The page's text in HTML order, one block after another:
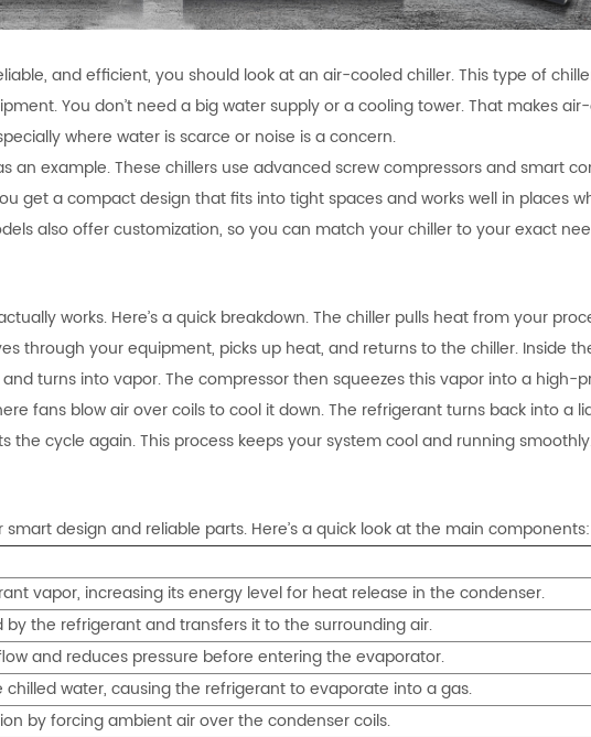
and efficient, you should look at an air-cooled chiller. This type of
You don’t need a big water supply or a cooling tower. That makes
where water is scarce or noise is a concern.
as an example. These chillers use advanced screw compressors and smart
get a compact design that fits into tight spaces and works well in places
also offer customization, so you can match your chiller to your exact
works. Here’s a quick breakdown. The chiller pulls heat from your
through your equipment, picks up heat, and returns to the chiller. Inside
turns into vapor. The compressor then squeezes this vapor into a high-
fans blow air over coils to cool it down. The refrigerant turns back into a
the cycle again. This process keeps your system cool and running
design and reliable parts. Here’s a quick look at the main components:
vapor, increasing its energy level for heat release in the condenser.
by the refrigerant and transfers it to the surrounding air.
and reduces pressure before entering the evaporator.
water, causing the refrigerant to evaporate into a gas.
by forcing ambient air over the condenser coils.